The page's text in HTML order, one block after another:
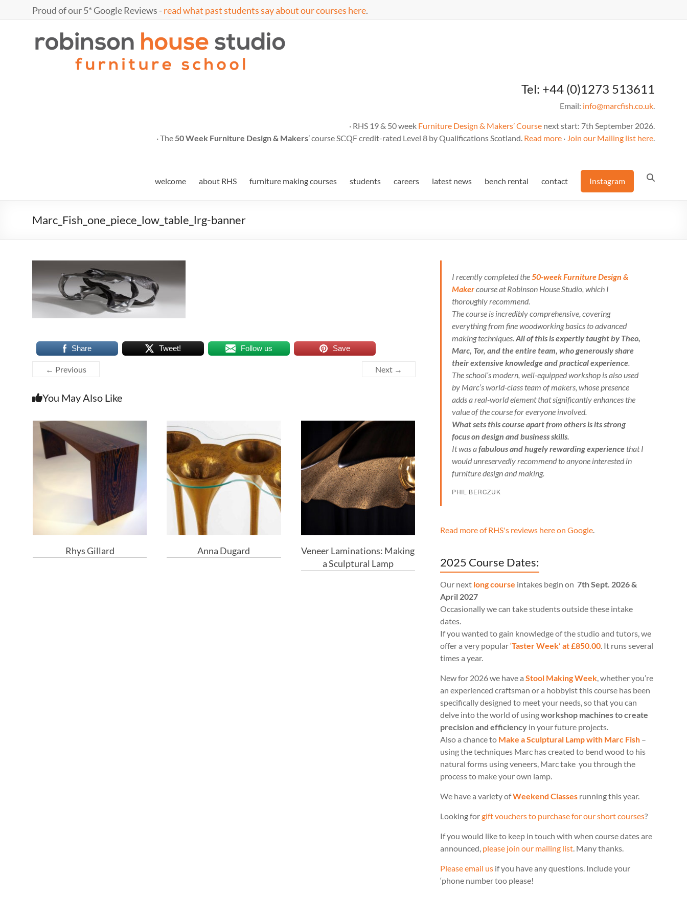
Proud of our 5* Google Reviews -read what past students say about our courses here.
Marc
furniture
school
Tel: +44 (0)1273 513611
Email: info@marcfish.co.uk.
· RHS 19 & 50 week Furniture Design & Makers’ Course next start: 7th September 2026.
· The 50 Week Furniture Design & Makers’ course SCQF credit-rated Level 8 by Qualifications Scotland. Read more · Join our Mailing list here.
welcome about RHS furniture making courses students careers latest news bench rental contact Instagram
Marc_Fish_one_piece_low_table_lrg-banner
Share Tweet! Follow us Save
← Previous Next →
You May Also Like
Rhys Gillard Anna Dugard
Veneer Laminations: Making
a Sculptural Lamp
I recently completed the50-week Furniture Design &
Makercourse at Robinson House Studio, which I
thoroughly recommend.
The course is incredibly comprehensive, covering
everything from fine woodworking basics to advanced
making techniques.All of this is expertly taught by Theo,
Marc, Tor, and the entire team, who generously share
their extensive knowledge and practical experience.
The school’s modern, well-equipped workshop is also used
by Marc’s world-class team of makers, whose presence
adds a real-world element that significantly enhances the
value of the course for everyone involved.
What sets this course apart from others is its strong
focus on design and business skills.
It was afabulous and hugely rewarding experiencethat I
would unreservedly recommend to anyone interested in
furniture design and making.
PHIL BERCZUK
Read more of RHS's reviews here on Google.
2025 Course Dates:
Our next long course intakes begin on 7th Sept. 2026 &
April 2027
Occasionally we can take students outside these intake
dates.
If you wanted to gain knowledge of the studio and tutors, we
offer a very popular‘Taster Week’ at £850.00. It runs several
times a year.
New for 2026 we have a Stool Making Week, whether you’re
an experienced craftsman or a hobbyist this course has been
specifically designed to meet your needs, so that you can
delve into the world of usingworkshop machines to create
precision and efficiency in your future projects.
Also a chance to Make a Sculptural Lamp with Marc Fish –
using the techniques Marc has created to bend wood to his
natural forms using veneers, Marc take you through the
process to make your own lamp.
We have a variety ofWeekend Classes running this year.
Looking forgift vouchers to purchase for our short courses?
If you would like to keep in touch with when course dates are
announced, please join our mailing list. Many thanks.
Please email us if you have any questions. Include your
‘phone number too please!